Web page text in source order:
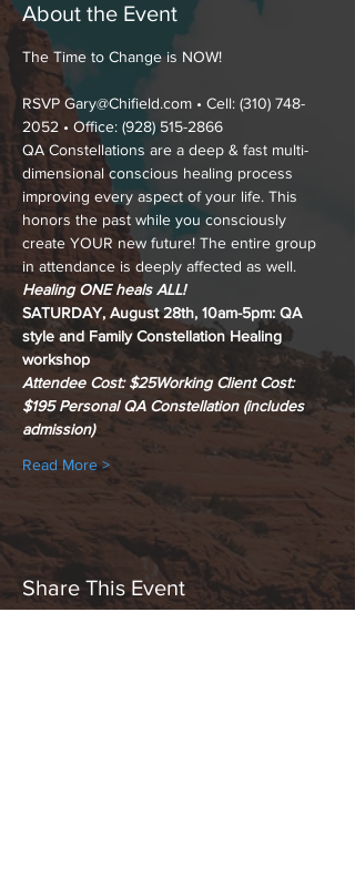
About the Event
RSVP Gary@Chifield.com • Cell: (310) 748-
2052 • Office: (928) 515-2866
QA Constellations are a deep & fast multi-
dimensional conscious healing process
improving every aspect of your life. This
honors the past while you consciously
create YOUR new future! The entire group
in attendance is deeply affected as well.
Healing ONE heals ALL!
SATURDAY, August 28th, 10am-5pm: QA
style and Family Constellation Healing
workshop
Attendee Cost: $25Working Client Cost:
$195 Personal QA Constellation (includes
admission)
Read More >
Share This Event